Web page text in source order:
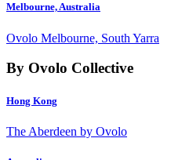
Melbourne, Australia
Ovolo Melbourne, South Yarra
By Ovolo Collective
Hong Kong
The Aberdeen by Ovolo